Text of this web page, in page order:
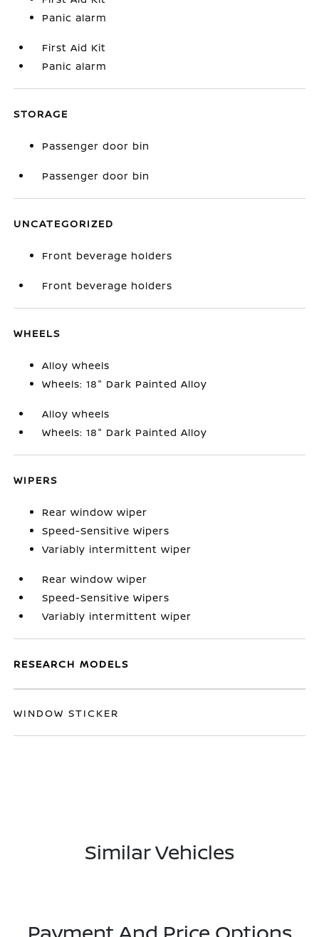
Panic alarm
First Aid Kit
Panic alarm
STORAGE
Passenger door bin
Passenger door bin
UNCATEGORIZED
Front beverage holders
Front beverage holders
WHEELS
Alloy wheels
Wheels: 18" Dark Painted Alloy
Alloy wheels
Wheels: 18" Dark Painted Alloy
WIPERS
Rear window wiper
Speed-Sensitive Wipers
Variably intermittent wiper
Rear window wiper
Speed-Sensitive Wipers
Variably intermittent wiper
RESEARCH MODELS
WINDOW STICKER
Similar Vehicles